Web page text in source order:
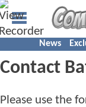
News
Contact
Please use the